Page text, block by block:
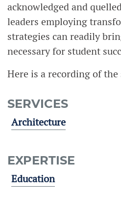
acknowledged and
leaders employing
strategies can readily
necessary for student
Here is a recording of the
SERVICES
Architecture
EXPERTISE
Education